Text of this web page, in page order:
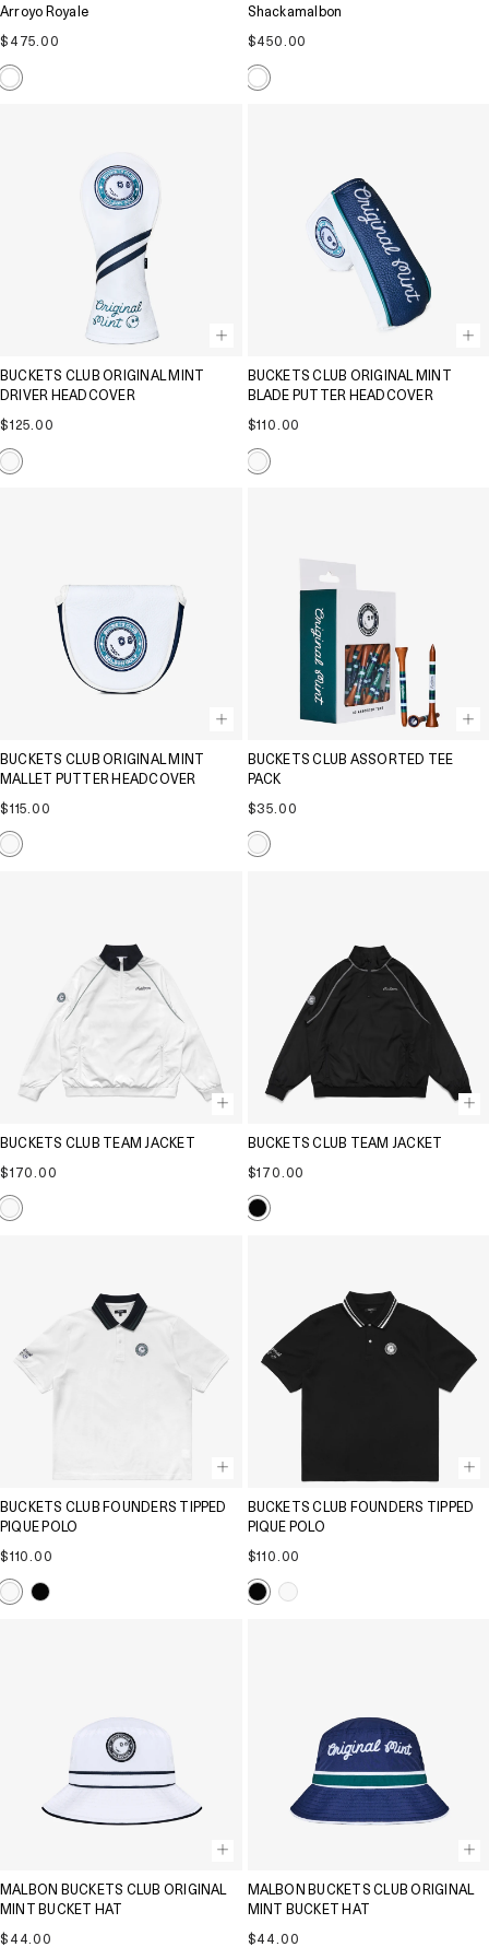
Arroyo Royale
Regular
$475.00
Shackamalbon
Regular
$450.00
BUCKETS CLUB ORIGINAL MINT
DRIVER HEADCOVER
Regular
$125.00
BUCKETS CLUB ORIGINAL MINT
BLADE PUTTER HEADCOVER
Regular
$110.00
BUCKETS CLUB ORIGINAL MINT
MALLET PUTTER HEADCOVER
Regular
price
$115.00
BUCKETS CLUB ASSORTED TEE
PACK
Regular
price
$35.00
BUCKETS CLUB TEAM JACKET
Regular
price
$170.00
BUCKETS CLUB TEAM JACKET
Regular
price
$170.00
BUCKETS CLUB FOUNDERS TIPPED
PIQUE POLO
Regular
price
$110.00
BUCKETS CLUB FOUNDERS TIPPED
PIQUE POLO
Regular
price
$110.00
MALBON BUCKETS CLUB ORIGINAL
MINT BUCKET HAT
Regular
$44.00
MALBON BUCKETS CLUB ORIGINAL
MINT BUCKET HAT
Regular
$44.00